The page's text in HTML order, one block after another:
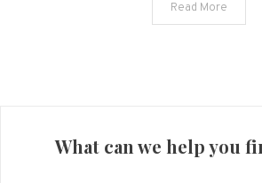
Read More
What can we help you